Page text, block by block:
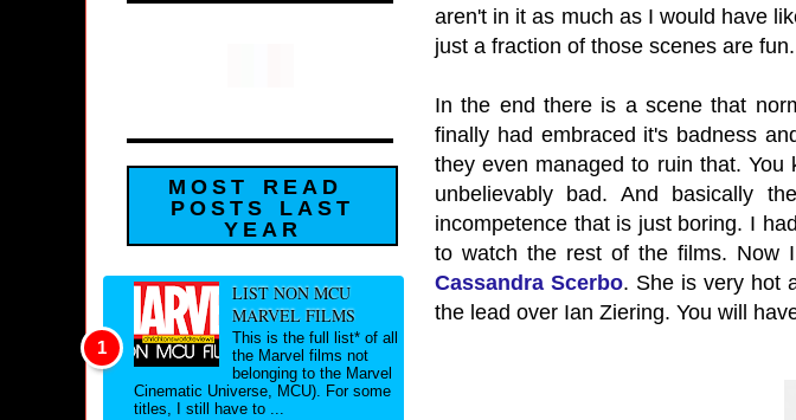
aren't in it as much as I would have
just a fraction of those scenes are fun.
In the end there is a scene that
finally had embraced it's badness
they even managed to ruin that.
unbelievably bad. And basically
incompetence that is just boring. I
to watch the rest of the films. Now
Cassandra Scerbo. She is very hot
the lead over Ian Ziering. You will
MOST READ
POSTS LAST
YEAR
LIST NON MCU
MARVEL FILMS
This is the full list* of all
the Marvel films not
belonging to the Marvel
Cinematic Universe, MCU). For some
titles, I still have to ...